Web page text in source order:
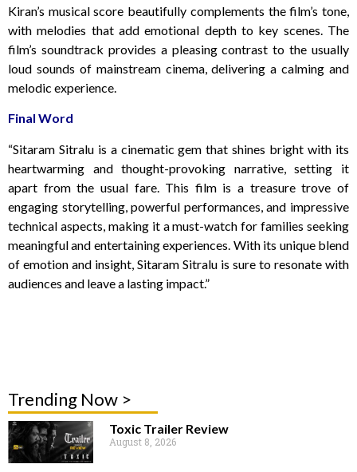
Kiran’s musical score beautifully complements the film’s tone,
with melodies that add emotional depth to key scenes. The
film’s soundtrack provides a pleasing contrast to the usually
loud sounds of mainstream cinema, delivering a calming and
melodic experience.
Final Word
“Sitaram Sitralu is a cinematic gem that shines bright with its
heartwarming and thought-provoking narrative, setting it
apart from the usual fare. This film is a treasure trove of
engaging storytelling, powerful performances, and impressive
technical aspects, making it a must-watch for families seeking
meaningful and entertaining experiences. With its unique blend
of emotion and insight, Sitaram Sitralu is sure to resonate with
audiences and leave a lasting impact.”
Trending Now >
Toxic Trailer Review
August 8, 2026